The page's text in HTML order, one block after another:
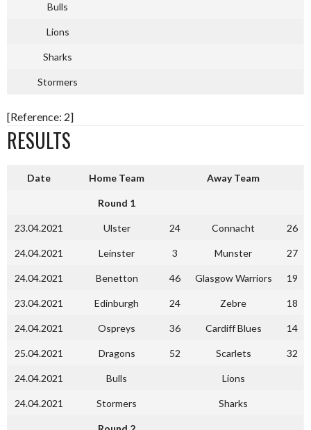
Bulls
Lions
Sharks
Stormers
[Reference: 2]
RESULTS
Date Home Team Away Team
Round 1
23.04.2021 Ulster 24 Connacht 26
24.04.2021 Leinster 3 Munster 27
24.04.2021 Benetton 46 Glasgow Warriors 19
23.04.2021 Edinburgh 24 Zebre 18
24.04.2021 Ospreys 36 Cardiff Blues 14
25.04.2021 Dragons 52 Scarlets 32
24.04.2021 Bulls Lions
24.04.2021 Stormers Sharks